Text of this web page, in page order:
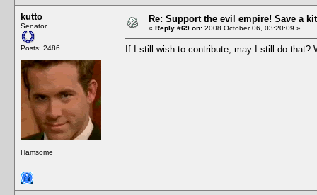
kutto
Senator
Posts: 2486
Hamsome
Re: Support the evil empire! Save a
« Reply #69 on: 2008 October 06, 03:20:09 »
If I still wish to contribute, may I still do that?